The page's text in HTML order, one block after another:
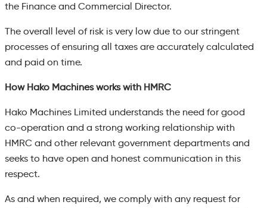
the Finance and Commercial Director.
The overall level of risk is very low due to our stringent
processes of ensuring all taxes are accurately calculated
and paid on time.
How Hako Machines works with HMRC
Hako Machines Limited understands the need for good
co-operation and a strong working relationship with
HMRC and other relevant government departments and
seeks to have open and honest communication in this
respect.
As and when required, we comply with any request for